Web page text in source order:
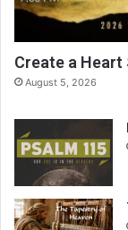
Create a Heart
August 5, 2026